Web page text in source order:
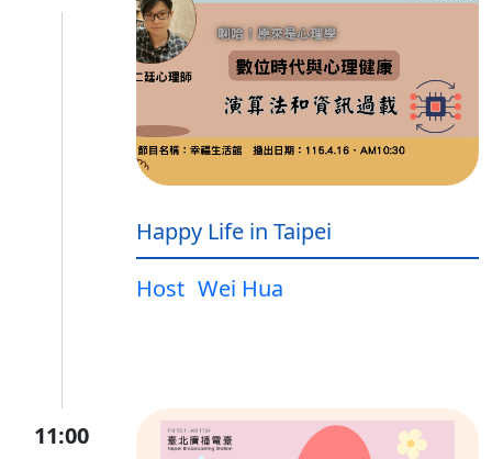
Happy Life in Taipei
Host Wei Hua
11:00